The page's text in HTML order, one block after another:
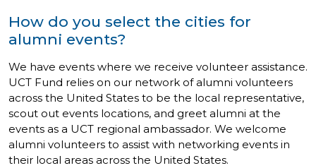
How do you select the cities for
alumni events?
We have events where we receive volunteer assistance.
UCT Fund relies on our network of alumni volunteers
across the United States to be the local representative,
scout out events locations, and greet alumni at the
events as a UCT regional ambassador. We welcome
alumni volunteers to assist with networking events in
their local areas across the United States.